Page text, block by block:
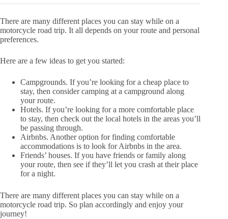
There are many different places you can stay while on a
motorcycle road trip. It all depends on your route and personal
preferences.
Here are a few ideas to get you started:
Campgrounds. If you’re looking for a cheap place to
stay, then consider camping at a campground along
your route.
Hotels. If you’re looking for a more comfortable place
to stay, then check out the local hotels in the areas you’ll
be passing through.
Airbnbs. Another option for finding comfortable
accommodations is to look for Airbnbs in the area.
Friends’ houses. If you have friends or family along
your route, then see if they’ll let you crash at their place
for a night.
There are many different places you can stay while on a
motorcycle road trip. So plan accordingly and enjoy your
journey!